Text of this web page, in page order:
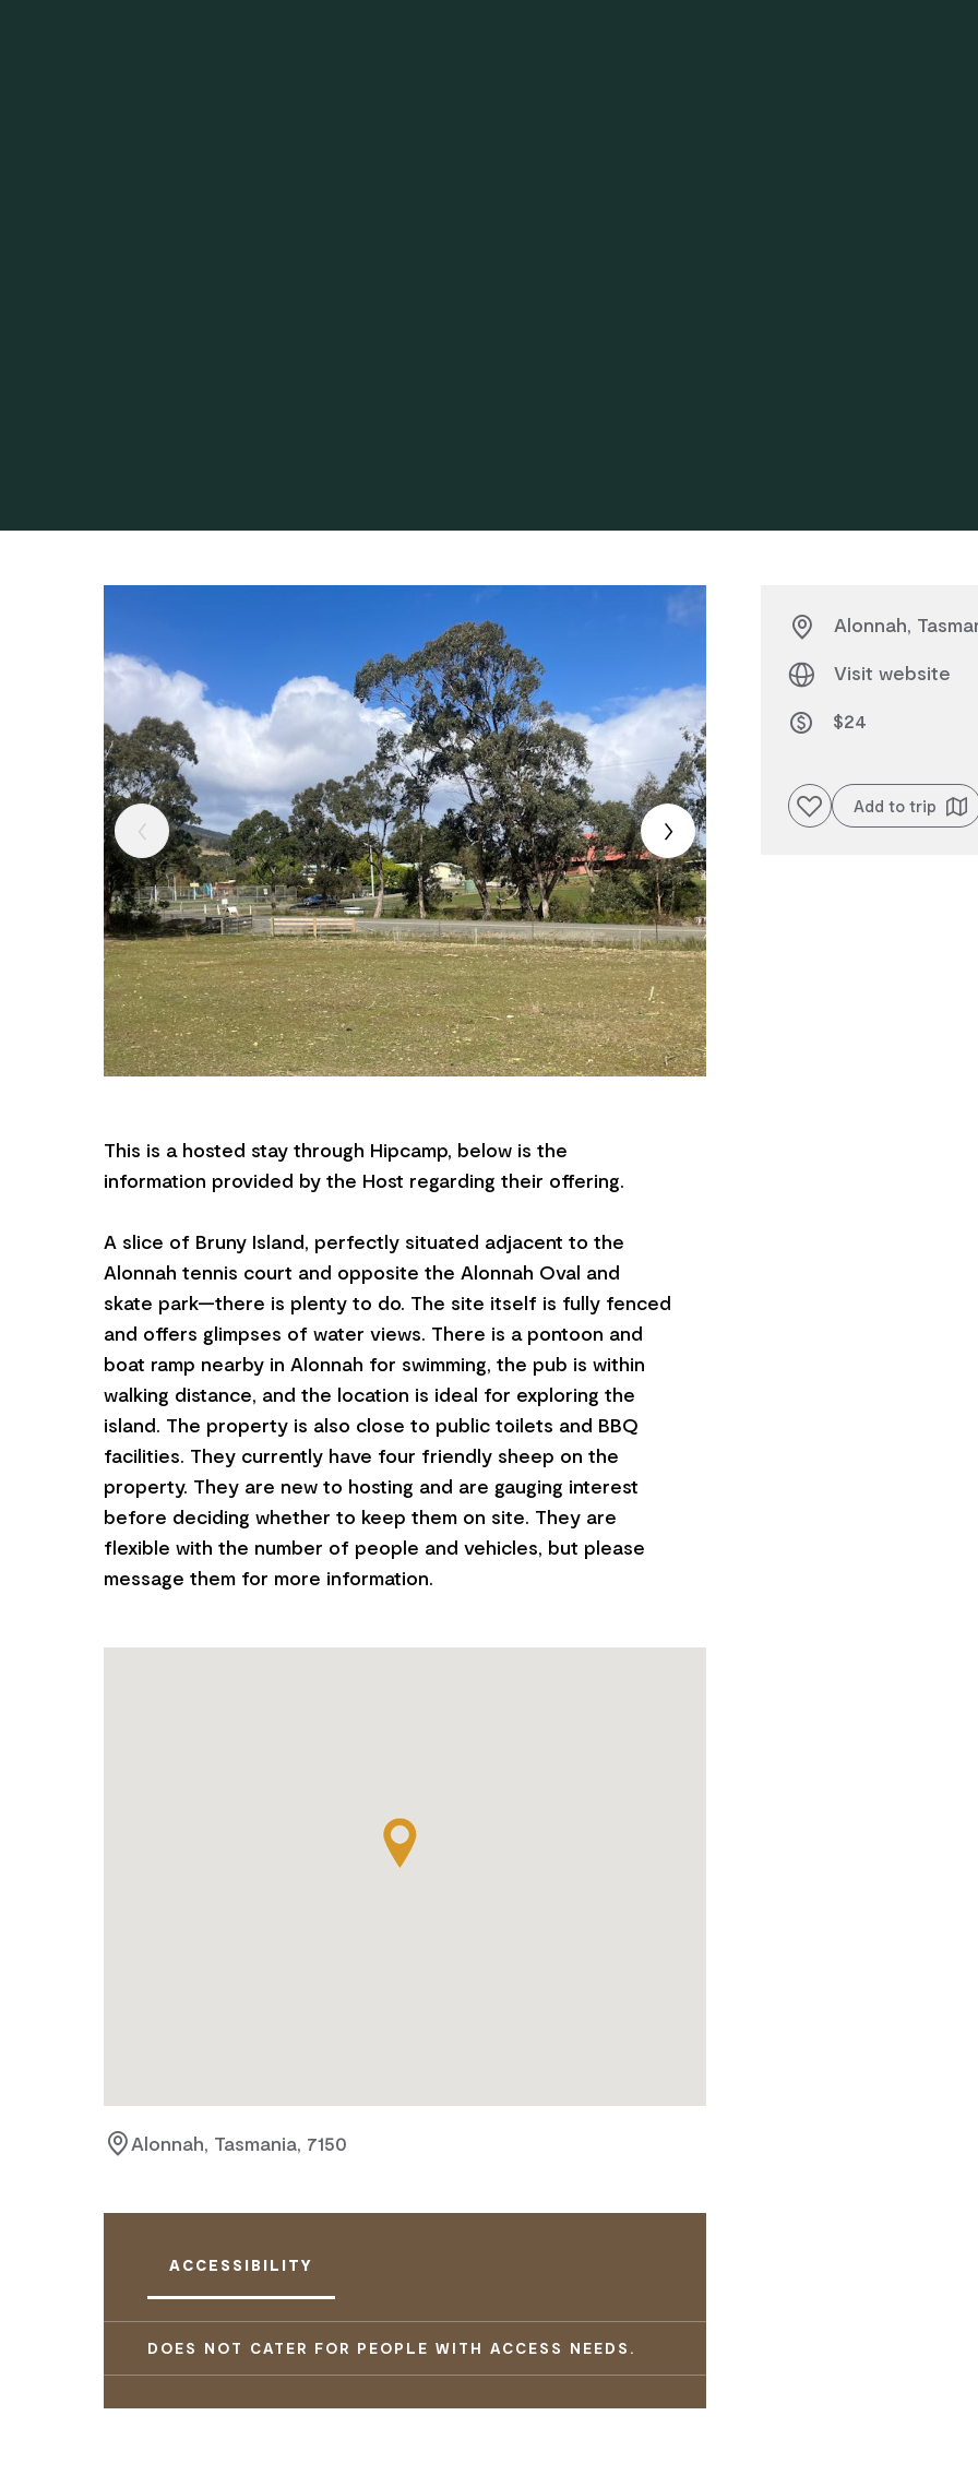
This is a hosted stay through Hipcamp, below is the
information provided by the Host regarding their offering.
A slice of Bruny Island, perfectly situated adjacent to the
Alonnah tennis court and opposite the Alonnah Oval and
skate park—there is plenty to do. The site itself is fully fenced
and offers glimpses of water views. There is a pontoon and
boat ramp nearby in Alonnah for swimming, the pub is within
walking distance, and the location is ideal for exploring the
island. The property is also close to public toilets and BBQ
facilities. They currently have four friendly sheep on the
property. They are new to hosting and are gauging interest
before deciding whether to keep them on site. They are
flexible with the number of people and vehicles, but please
Alonnah, Tasmania, 7150
ACCESSIBILITY
DOES NOT CATER FOR PEOPLE WITH ACCESS NEEDS.
Alonnah,
Visit website
$24
Add to favouritesAdd to trip